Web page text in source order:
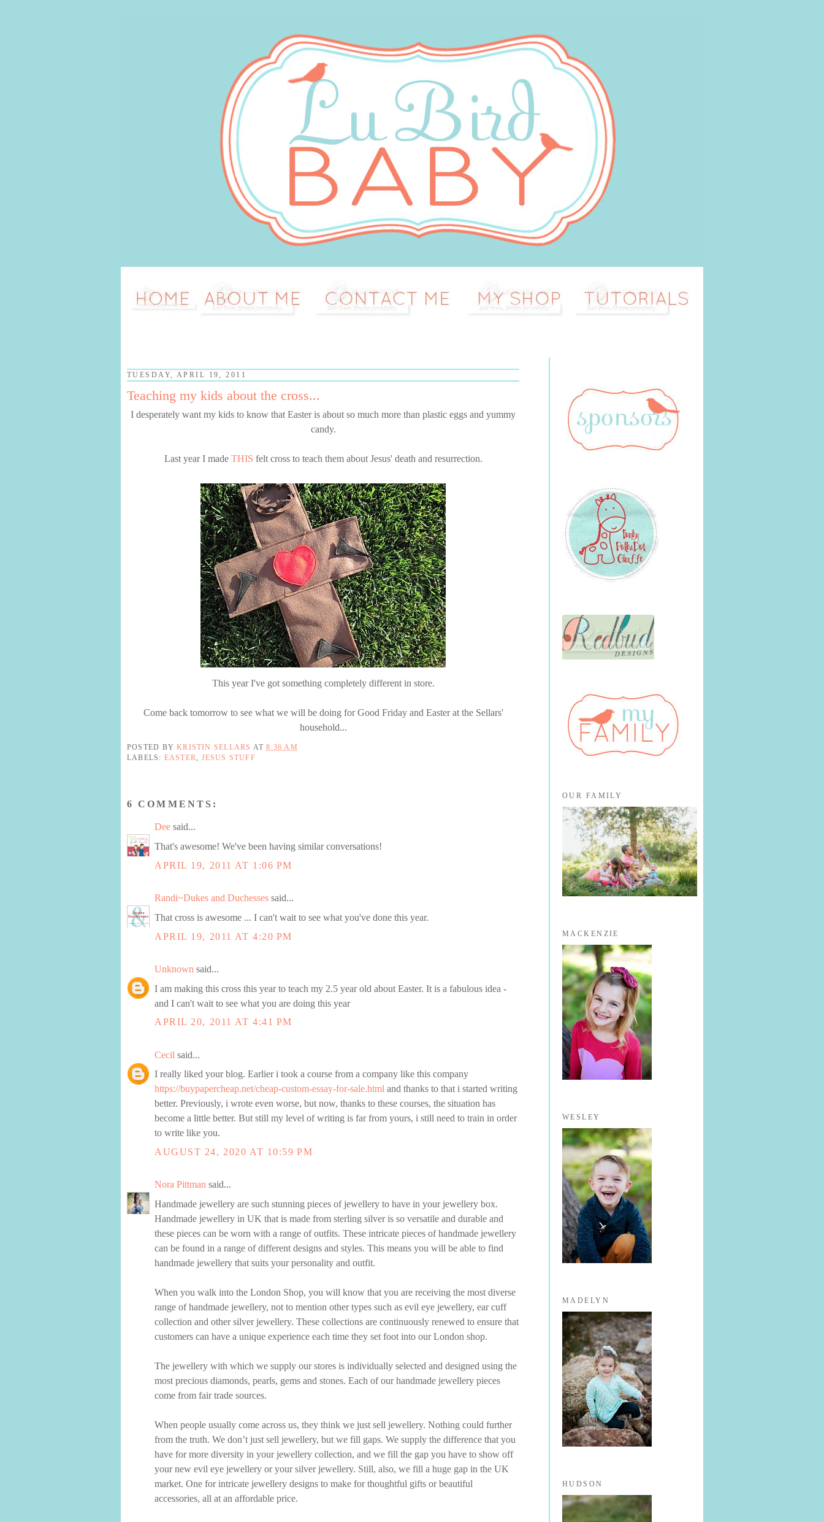
TUESDAY, APRIL 19, 2011
Teaching my kids about the cross...
I desperately want my kids to know that Easter is about so much more than plastic eggs and yummy
candy.
Last year I made THIS felt cross to teach them about Jesus' death and resurrection.
This year I've got something completely different in store.
Come back tomorrow to see what we will be doing for Good Friday and Easter at the Sellars'
household...
POSTED BYKRISTIN SELLARS AT8:36 AM
LABELS: EASTER JESUS STUFF
6 COMMENTS:
Dee said...
That's awesome! We've been having similar conversations!
APRIL 19, 2011 AT 1:06 PM
Randi~Dukes and Duchesses said...
That cross is awesome ... I can't wait to see what you've done this year.
APRIL 19, 2011 AT 4:20 PM
Unknown said...
I am making this cross this year to teach my 2.5 year old about Easter. It is a fabulous idea -
and I can't wait to see what you are doing this year
APRIL 20, 2011 AT 4:41 PM
Cecil said...
I really liked your blog. Earlier i took a course from a company like this company
https://buypapercheap.net/cheap-custom-essay-for-sale.html and thanks to that i started writing
better. Previously, i wrote even worse, but now, thanks to these courses, the situation has
become a little better. But still my level of writing is far from yours, i still need to train in order
to write like you.
AUGUST 24, 2020 AT 10:59 PM
Nora Pittman said...
Handmade jewellery are such stunning pieces of jewellery to have in your jewellery box.
Handmade jewellery in UK that is made from sterling silver is so versatile and durable and
these pieces can be worn with a range of outfits. These intricate pieces of handmade jewellery
can be found in a range of different designs and styles. This means you will be able to find
handmade jewellery that suits your personality and outfit.
When you walk into the London Shop, you will know that you are receiving the most diverse
range of handmade jewellery, not to mention other types such as evil eye jewellery, ear cuff
collection and other silver jewellery. These collections are continuously renewed to ensure that
customers can have a unique experience each time they set foot into our London shop.
The jewellery with which we supply our stores is individually selected and designed using the
most precious diamonds, pearls, gems and stones. Each of our handmade jewellery pieces
come from fair trade sources.
When people usually come across us, they think we just sell jewellery. Nothing could further
from the truth. We don’t just sell jewellery, but we fill gaps. We supply the difference that you
have for more diversity in your jewellery collection, and we fill the gap you have to show off
your new evil eye jewellery or your silver jewellery. Still, also, we fill a huge gap in the UK
market. One for intricate jewellery designs to make for thoughtful gifts or beautiful
accessories, all at an affordable price.
OUR FAMILY
MACKENZIE
WESLEY
MADELYN
HUDSON